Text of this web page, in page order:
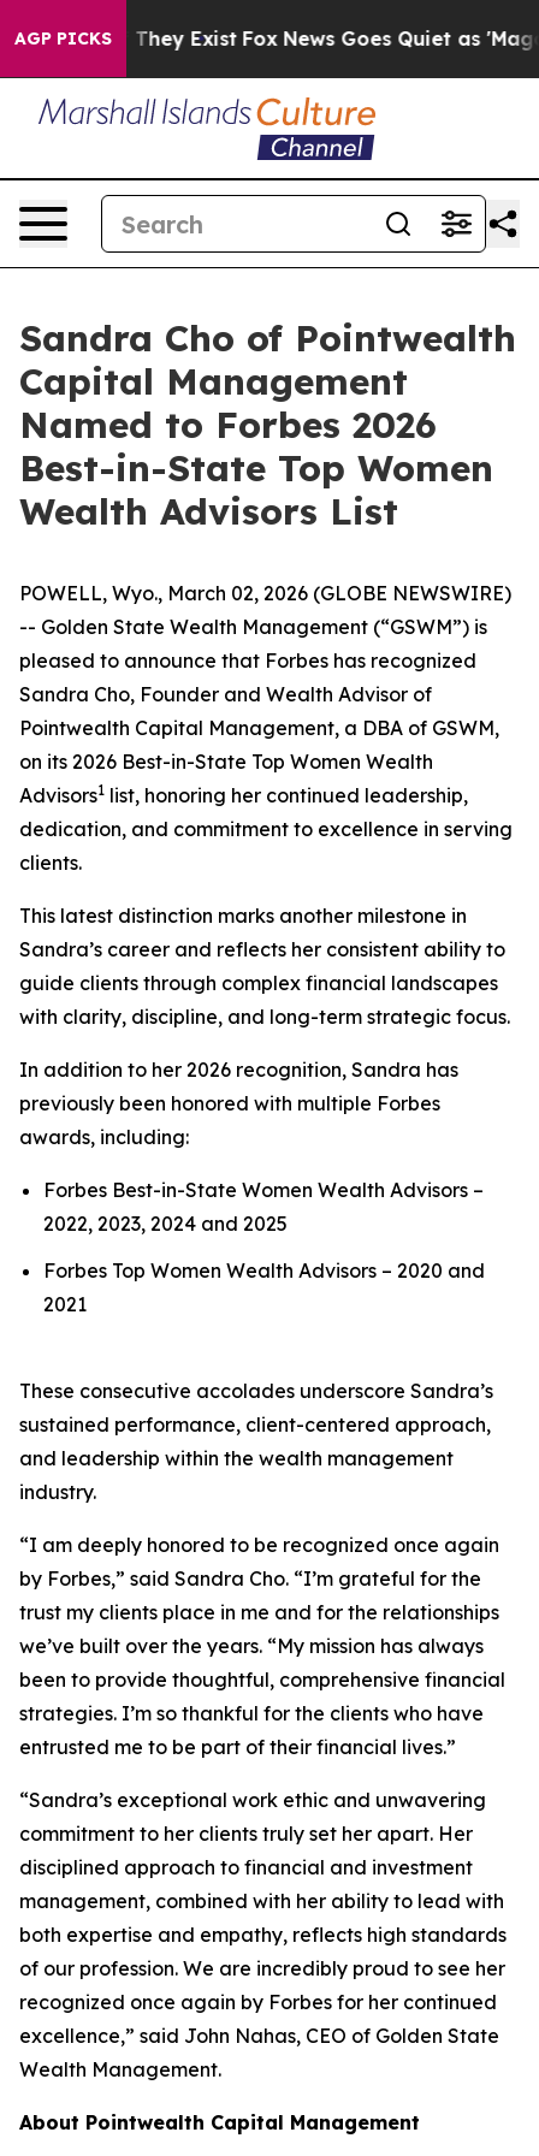
AGP PICKS
Proof They Exist Fox News Goes Quiet as 'Maga
Sandra Cho of Pointwealth
Capital Management
Named to Forbes 2026
Best-in-State Top Women
Wealth Advisors List
POWELL, Wyo., March 02, 2026 (GLOBE NEWSWIRE)
-- Golden State Wealth Management (“GSWM”) is
pleased to announce that Forbes has recognized
Sandra Cho, Founder and Wealth Advisor of
Pointwealth Capital Management, a DBA of GSWM,
on its 2026 Best-in-State Top Women Wealth
Advisors1 list, honoring her continued leadership,
dedication, and commitment to excellence in serving
clients.
This latest distinction marks another milestone in
Sandra’s career and reflects her consistent ability to
guide clients through complex financial landscapes
with clarity, discipline, and long-term strategic focus.
In addition to her 2026 recognition, Sandra has
previously been honored with multiple Forbes
awards, including:
Forbes Best-in-State Women Wealth Advisors –
2022, 2023, 2024 and 2025
Forbes Top Women Wealth Advisors – 2020 and
2021
These consecutive accolades underscore Sandra’s
sustained performance, client-centered approach,
and leadership within the wealth management
industry.
“I am deeply honored to be recognized once again
by Forbes,” said Sandra Cho. “I’m grateful for the
trust my clients place in me and for the relationships
we’ve built over the years. “My mission has always
been to provide thoughtful, comprehensive financial
strategies. I’m so thankful for the clients who have
entrusted me to be part of their financial lives.”
“Sandra’s exceptional work ethic and unwavering
commitment to her clients truly set her apart. Her
disciplined approach to financial and investment
management, combined with her ability to lead with
both expertise and empathy, reflects high standards
of our profession. We are incredibly proud to see her
recognized once again by Forbes for her continued
excellence,” said John Nahas, CEO of Golden State
Wealth Management.
About Pointwealth Capital Management